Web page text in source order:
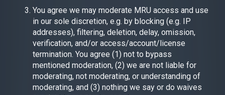
You agree we may moderate MRU access and use
in our sole discretion, e.g. by blocking (e.g. IP
addresses), filtering, deletion, delay, omission,
verification, and/or access/account/license
termination. You agree (1) not to bypass
mentioned moderation, (2) we are not liable for
moderating, not moderating, or understanding of
moderating, and (3) nothing we say or do waives